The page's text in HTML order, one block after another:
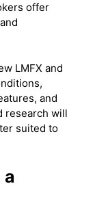
offer
LMFX and
and
research will
suited to